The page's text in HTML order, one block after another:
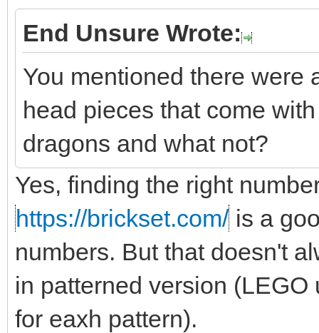
End Unsure Wrote:
You mentioned there were
head pieces that come
dragons and what not?
Yes, finding the right
https://brickset.com/ is a
numbers. But that doesn't
in patterned version
for eaxh pattern).